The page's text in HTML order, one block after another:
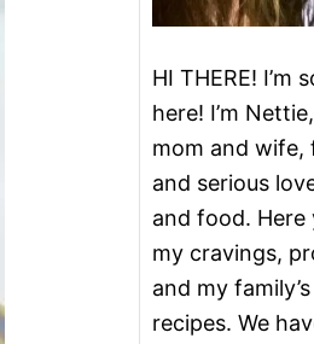
HI THERE! I’m
here! I’m
mom and wife,
and serious
and food. Here
my cravings,
and my
recipes. We